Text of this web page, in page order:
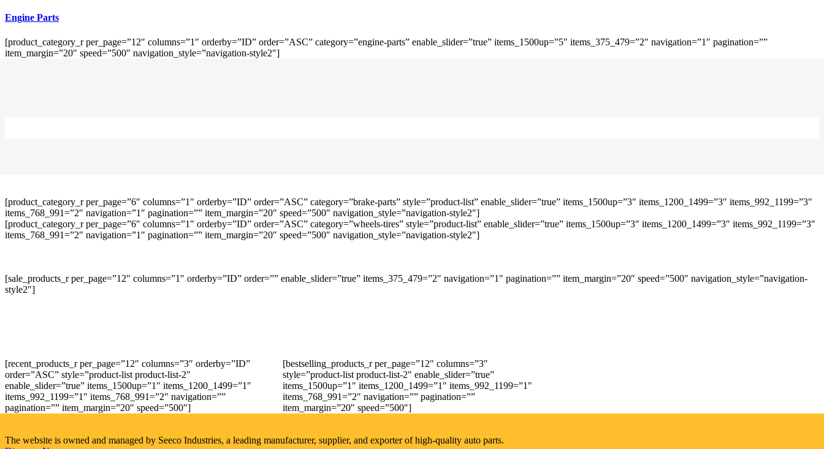
Engine Parts
[product_category_r per_page=”12″ columns=”1″ orderby=”ID” order=”ASC” category=”engine-parts” enable_slider=”true” items_1500up=”5″ items_375_479=”2″ navigation=”1″ pagination=””
item_margin=”20″ speed=”500″ navigation_style=”navigation-style2″]
[product_category_r per_page=”6″ columns=”1″ orderby=”ID” order=”ASC” category=”brake-parts” style=”product-list” enable_slider=”true” items_1500up=”3″ items_1200_1499=”3″ items_992_1199=”3″
items_768_991=”2″ navigation=”1″ pagination=”” item_margin=”20″ speed=”500″ navigation_style=”navigation-style2″]
[product_category_r per_page=”6″ columns=”1″ orderby=”ID” order=”ASC” category=”wheels-tires” style=”product-list” enable_slider=”true” items_1500up=”3″ items_1200_1499=”3″ items_992_1199=”3″
items_768_991=”2″ navigation=”1″ pagination=”” item_margin=”20″ speed=”500″ navigation_style=”navigation-style2″]
[sale_products_r per_page=”12″ columns=”1″ orderby=”ID” order=”” enable_slider=”true” items_375_479=”2″ navigation=”1″ pagination=”” item_margin=”20″ speed=”500″ navigation_style=”navigation-
style2″]
[recent_products_r per_page=”12″ columns=”3″ orderby=”ID”
order=”ASC” style=”product-list product-list-2″
enable_slider=”true” items_1500up=”1″ items_1200_1499=”1″
items_992_1199=”1″ items_768_991=”2″ navigation=””
pagination=”” item_margin=”20″ speed=”500″]
[bestselling_products_r per_page=”12″ columns=”3″
style=”product-list product-list-2″ enable_slider=”true”
items_1500up=”1″ items_1200_1499=”1″ items_992_1199=”1″
items_768_991=”2″ navigation=”” pagination=””
item_margin=”20″ speed=”500″]
The website is owned and managed by Seeco Industries, a leading manufacturer, supplier, and exporter of high-quality auto parts.